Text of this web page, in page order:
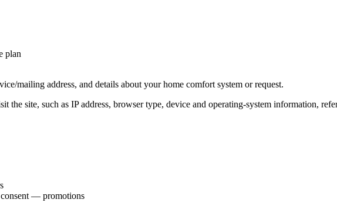
plan
mailing address, and details about your home comfort system or request.
site, such as IP address, browser type, device and operating-system information,
— promotions